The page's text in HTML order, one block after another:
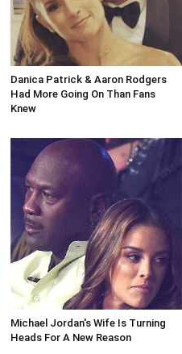
Danica Patrick & Aaron Rodgers
Had More Going On Than Fans
Knew
Michael Jordan's Wife Is Turning
Heads For A New Reason